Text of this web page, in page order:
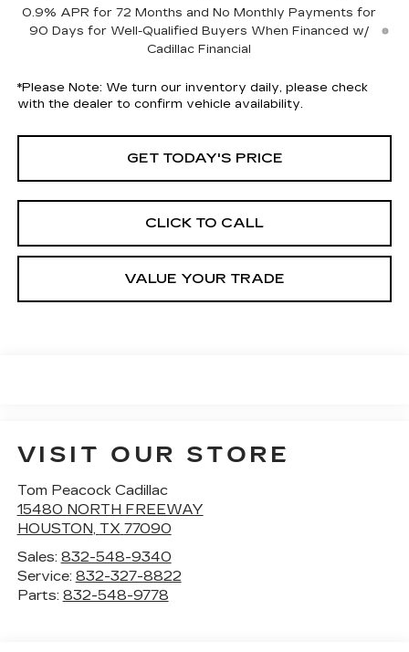
0.9% APR for 72 Months and No Monthly Payments for
90 Days for Well-Qualified Buyers When Financed w/
Cadillac Financial
*Please Note: We turn our inventory daily, please check
with the dealer to confirm vehicle availability.
GET TODAY'S PRICE
CLICK TO CALL
VALUE YOUR TRADE
VISIT OUR STORE
Tom Peacock Cadillac
15480 NORTH FREEWAY
HOUSTON, TX 77090
Sales: 832-548-9340
Service: 832-327-8822
Parts: 832-548-9778